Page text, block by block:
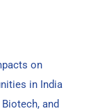
on
in India
and